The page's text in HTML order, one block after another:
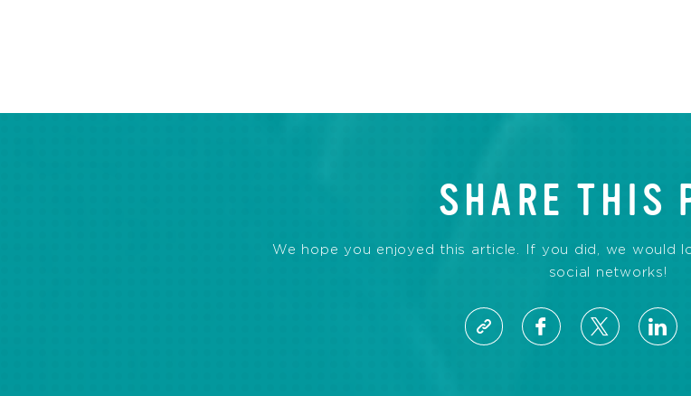
SHARE THIS
We hope you enjoyed this article. If you did, we would
social networks!